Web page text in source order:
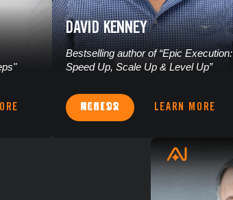
DAVID KENNEY
Bestselling author of “Epic Execution:
Speed Up, Scale Up & Level Up”
ACCESS MENTOR LEARN MORE